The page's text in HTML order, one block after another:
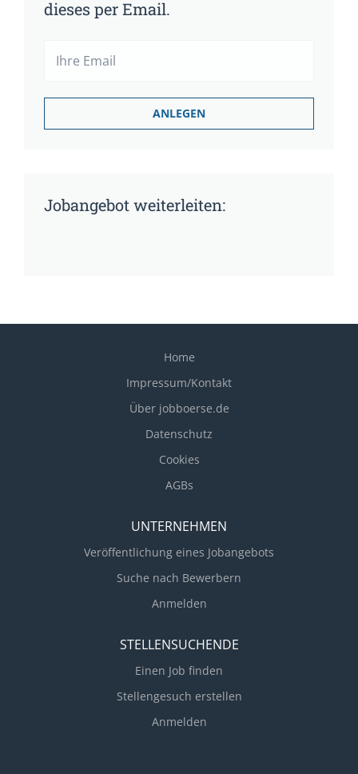
dieses per Email.
Jobangebot weiterleiten:
Home
Impressum/Kontakt
Über jobboerse.de
Datenschutz
Cookies
AGBs
UNTERNEHMEN
Veröffentlichung eines Jobangebots
Suche nach Bewerbern
Anmelden
STELLENSUCHENDE
Einen Job finden
Stellengesuch erstellen
Anmelden